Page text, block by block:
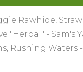
Rawhide,
"Herbal" -
Rushing